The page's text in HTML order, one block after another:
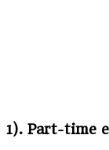
1). Part-time